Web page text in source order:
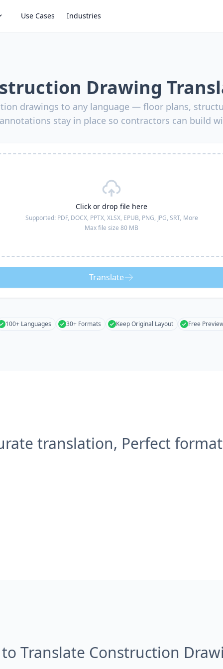
Use Cases Industries
Drawing
drawings to any language — floor plans,
stay in place so contractors can build
Click or drop file here
Supported: PDF, DOCX, PPTX, XLSX, EPUB, PNG, JPG, SRT, More
Max file size 80 MB
Translate
100+ Languages 30+ Formats Keep Original Layout Free
translation, Perfect
Translate Construction